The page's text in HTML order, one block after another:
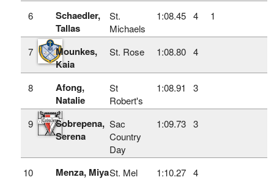
6
Schaedler,
Tallas
St.
Michaels
1:08.45 4 1
7
Mounkes,
Kaia
St. Rose 1:08.80 4
8
Afong,
Natalie
St
Robert's
1:08.91 3
9
Sobrepena,
Serena
Sac
Country
Day
1:09.73 3
10 Menza, MiyaSt. Mel 1:10.27 4